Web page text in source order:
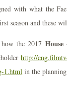
with what the
season and these
the 2017
http://
1.html in the